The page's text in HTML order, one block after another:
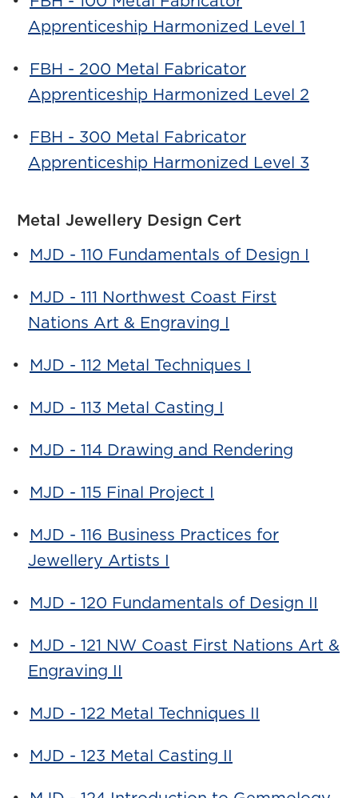
Apprenticeship Harmonized Level 1
•
FBH - 200 Metal Fabricator
Apprenticeship Harmonized Level 2
•
FBH - 300 Metal Fabricator
Apprenticeship Harmonized Level 3
Metal Jewellery Design Cert
• MJD - 110 Fundamentals of Design I
•
MJD - 111 Northwest Coast First
Nations Art & Engraving I
• MJD - 112 Metal Techniques I
• MJD - 113 Metal Casting I
• MJD - 114 Drawing and Rendering
• MJD - 115 Final Project I
•
MJD - 116 Business Practices for
Jewellery Artists I
• MJD - 120 Fundamentals of Design II
•
MJD - 121 NW Coast First Nations Art &
Engraving II
• MJD - 122 Metal Techniques II
• MJD - 123 Metal Casting II